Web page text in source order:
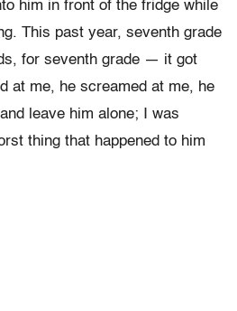
him in front of the fridge while
This past year, seventh grade
for seventh grade — it got
at me, he screamed at me, he
leave him alone; I was
thing that happened to him